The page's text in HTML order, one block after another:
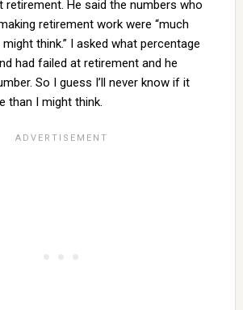
retirement. He said the numbers who
retirement work were “much
think.” I asked what percentage
had failed at retirement and he
So I guess I’ll never know if it
than I might think.